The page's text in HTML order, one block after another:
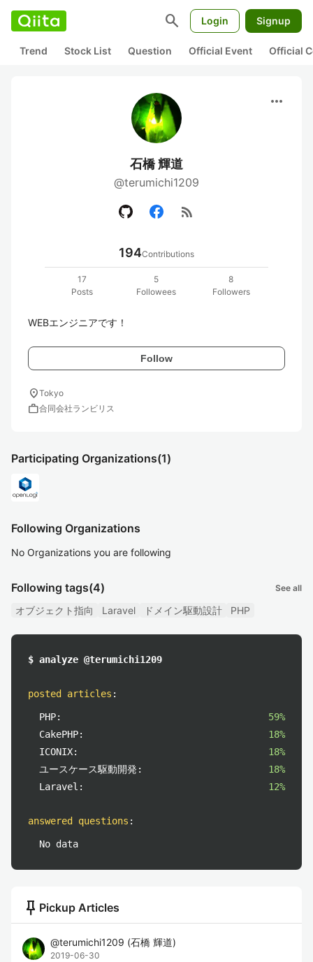
search Login Signup
Trend Stock List Question Official Event Official
more_horiz
石橋 輝道
@terumichi1209
rss_feed
194Contributions
17
Posts
5
Followees
8
Followers
WEBエンジニアです！
Follow
location_onTokyo
work合同会社ランビリス
Participating Organizations(1)
Following Organizations
No Organizations you are following
Following tags(4) See all
オブジェクト指向 Laravel ドメイン駆動設計 PHP
$ analyze @terumichi1209
posted articles :
PHP:
59%
CakePHP:
18%
ICONIX:
18%
ユースケース駆動開発:
18%
Laravel:
12%
answered questions :
No data
push_pin Pickup Articles
@terumichi1209 (石橋 輝道)
2019-06-30